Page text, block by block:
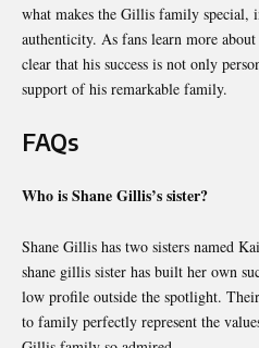
what makes the Gillis family special,
authenticity. As fans learn more about
clear that his success is not only
support of his remarkable family.
FAQs
Who is Shane Gillis’s sister?
Shane Gillis has two sisters named
shane gillis sister has built her own
low profile outside the spotlight.
to family perfectly represent the